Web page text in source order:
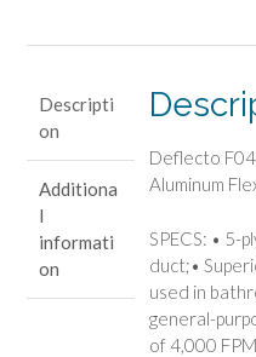
Aluminum
Flex
Duct
(50
Feet;
Nonretail
Bulk)
quantity
Descripti
on
Additiona
l
informati
on
Deflecto
Aluminum
SPECS: • 5-
duct;•
used in
general-
of 4,000